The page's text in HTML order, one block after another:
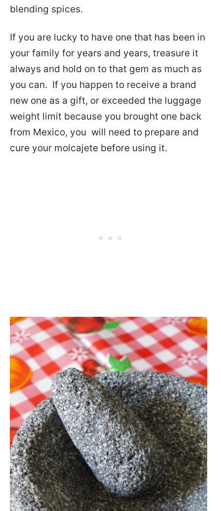
blending spices.
If you are lucky to have one that has been in
your family for years and years, treasure it
always and hold on to that gem as much as
you can. If you happen to receive a brand
new one as a gift, or exceeded the luggage
weight limit because you brought one back
from Mexico, you will need to prepare and
cure your molcajete before using it.